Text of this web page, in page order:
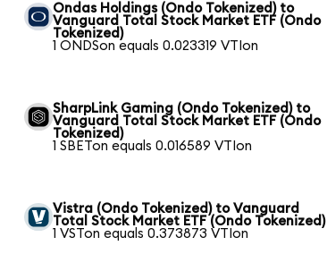
Ondas Holdings (Ondo Tokenized) to
Vanguard Total Stock Market ETF (Ondo
Tokenized)
1 ONDSon equals 0.023319 VTIon
SharpLink Gaming (Ondo Tokenized) to
Vanguard Total Stock Market ETF (Ondo
Tokenized)
1 SBETon equals 0.016589 VTIon
Vistra (Ondo Tokenized) to Vanguard
Total Stock Market ETF (Ondo Tokenized)
1 VSTon equals 0.373873 VTIon